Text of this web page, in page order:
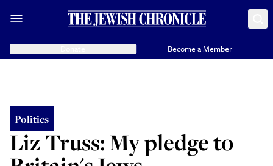
Become a Member
Politics
Liz Truss: My pledge to